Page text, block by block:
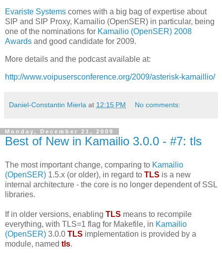
Evariste Systems comes with a big bag of expertise about
SIP and SIP Proxy, Kamailio (OpenSER) in particular, being
one of the nominations for Kamailio (OpenSER) 2008
Awards and good candidate for 2009.
More details and the podcast available at:
http://www.voipusersconference.org/2009/asterisk-kamaillio/
Daniel-Constantin Mierla at 12:15 PM No comments:
Monday, December 21, 2009
Best of New in Kamailio 3.0.0 - #7: tls
The most important change, comparing to Kamailio
(OpenSER) 1.5.x (or older), in regard to TLS is a new
internal architecture - the core is no longer dependent of SSL
libraries.
If in older versions, enabling TLS means to recompile
everything, with TLS=1 flag for Makefile, in Kamailio
(OpenSER) 3.0.0 TLS implementation is provided by a
module, named tls.